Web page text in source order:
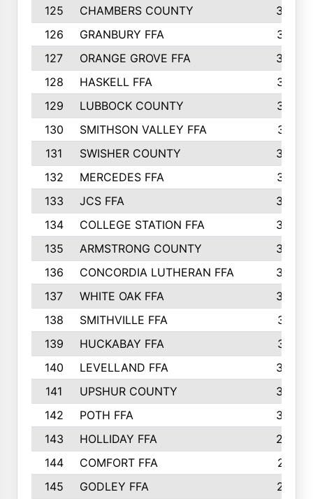
125
CHAMBERS COUNTY
390
126
GRANBURY FFA
387
127
ORANGE GROVE FFA
382
128
HASKELL FFA
376
129
LUBBOCK COUNTY
374
130
SMITHSON VALLEY FFA
341
131
SWISHER COUNTY
328
132
MERCEDES FFA
327
133
JCS FFA
324
134
COLLEGE STATION FFA
323
135
ARMSTRONG COUNTY
323
136
CONCORDIA LUTHERAN FFA
322
137
WHITE OAK FFA
320
138
SMITHVILLE FFA
312
139
HUCKABAY FFA
312
140
LEVELLAND FFA
306
141
UPSHUR COUNTY
300
142
POTH FFA
300
143
HOLLIDAY FFA
299
144
COMFORT FFA
291
145
GODLEY FFA
277